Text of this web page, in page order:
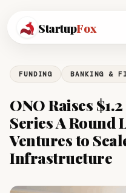
StartupFox
FUNDING BANKING &
ONO Raises
Series A Round
Ventures to
Infrastructure